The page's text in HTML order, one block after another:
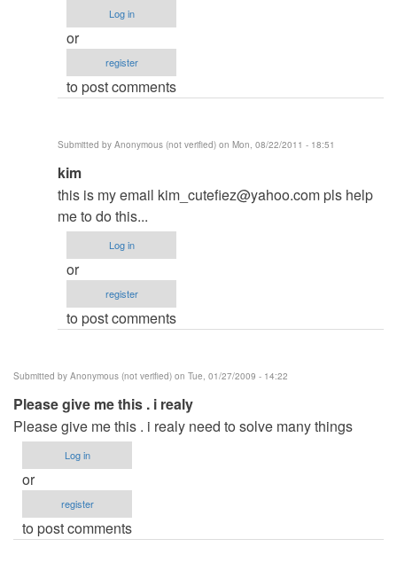
Have
you
your
Hadal
Log in
or
register
to post comments
Submitted by Anonymous (not verified) on Mon, 08/22/2011 - 18:51
In
reply
to
Have
you
soled
Problem?
kim
this is my email kim_cutefiez@yahoo.compls help
me to do this...
Log in
or
register
to post comments
Submitted by Anonymous (not verified) on Tue, 01/27/2009 - 14:22
Please give me this . i realy
Please give me this . i realy need to solve many things
Log in
or
register
to post comments